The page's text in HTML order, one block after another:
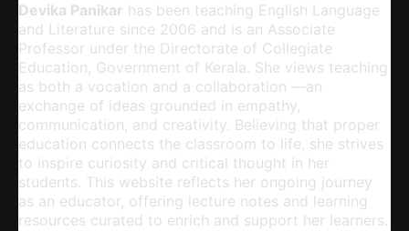
Devika Panikar has been teaching English Language
and Literature since 2006 and is an Associate
Professor under the Directorate of Collegiate
Education, Government of Kerala. She views teaching
as both a vocation and a collaboration —an
exchange of ideas grounded in empathy,
communication, and creativity. Believing that proper
education connects the classroom to life, she strives
to inspire curiosity and critical thought in her
students. This website reflects her ongoing journey
as an educator, offering lecture notes and learning
resources curated to enrich and support her learners.